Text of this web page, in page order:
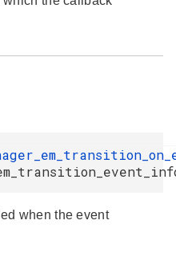
when the event